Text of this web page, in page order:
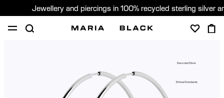
Jewellery and piercings in 100% recycled sterling silver
Recycled Silver
Ethical Standards